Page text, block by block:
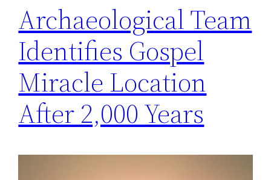
Archaeological Team
Identifies Gospel
Miracle Location
After 2,000 Years